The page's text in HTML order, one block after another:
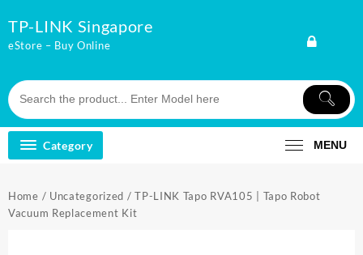
to
content
TP-LINK Singapore
eStore – Buy Online
Category MENU
Home / Uncategorized / TP-LINK Tapo RVA105 | Tapo Robot
Vacuum Replacement Kit